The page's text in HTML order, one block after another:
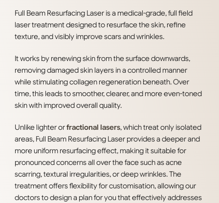
Full Beam Resurfacing Laser is a medical-grade, full field
laser treatment designed to resurface the skin, refine
texture, and visibly improve scars and wrinkles.
It works by renewing skin from the surface downwards,
removing damaged skin layers in a controlled manner
while stimulating collagen regeneration beneath. Over
time, this leads to smoother, clearer, and more even-toned
skin with improved overall quality.
Unlike lighter orfractional lasers, which treat only isolated
areas, Full Beam Resurfacing Laser provides a deeper and
more uniform resurfacing effect, making it suitable for
pronounced concerns all over the face such as acne
scarring, textural irregularities, or deep wrinkles. The
treatment offers flexibility for customisation, allowing our
doctors to design a plan for you that effectively addresses